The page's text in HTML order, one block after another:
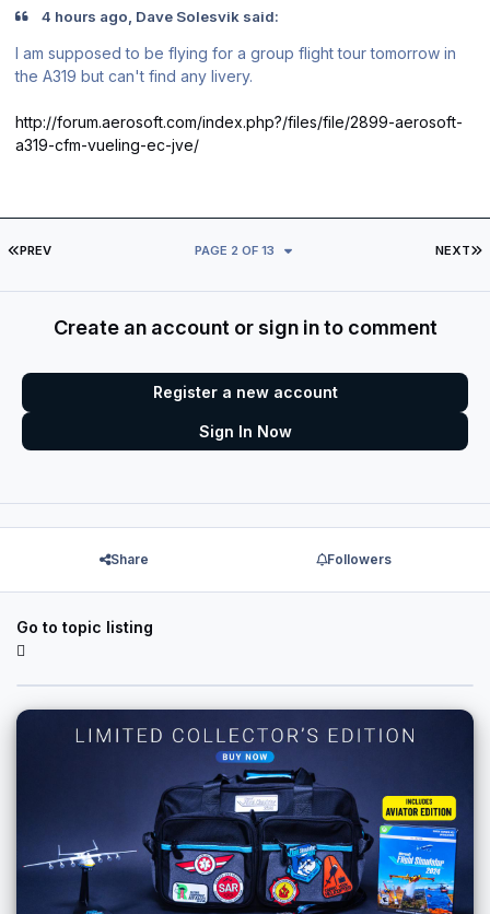
4 hours ago, Dave Solesvik said:
I am supposed to be flying for a group flight tour tomorrow in
the A319 but can't find any livery.
http://forum.aerosoft.com/index.php?/files/file/2899-aerosoft-
a319-cfm-vueling-ec-jve/
FIRST PAGE
PREV NEXT
PAGE 2 OF 13
Create an account or sign in to comment
Register a new account
Sign In Now
Share Followers
Go to topic listing